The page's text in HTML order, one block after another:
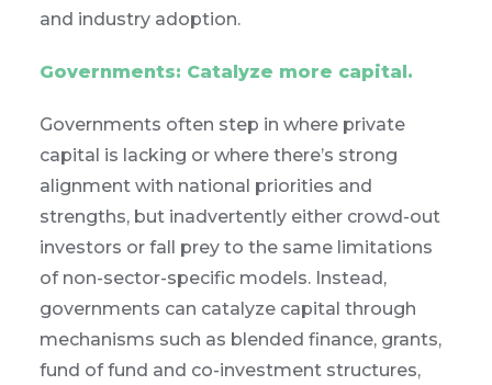
and industry adoption.
Governments: Catalyze more capital.
Governments often step in where private
capital is lacking or where there’s strong
alignment with national priorities and
strengths, but inadvertently either crowd-out
investors or fall prey to the same limitations
of non-sector-specific models. Instead,
governments can catalyze capital through
mechanisms such as blended finance, grants,
fund of fund and co-investment structures,